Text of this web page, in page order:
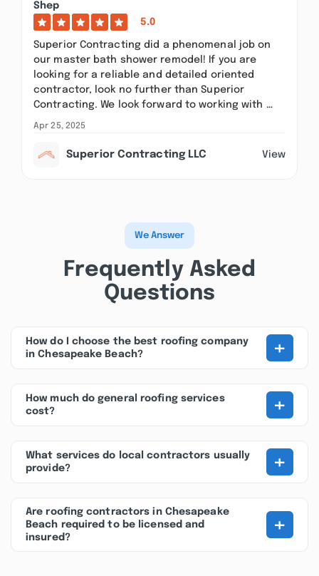
Shep
5.0
Superior Contracting did a phenomenal job on
our master bath shower remodel! If you are
looking for a reliable and detailed oriented
contractor, look no further than Superior
Contracting. We look forward to working with …
Apr 25, 2025
Superior Contracting LLC View
We Answer
Frequently Asked
Questions
How do I choose the best roofing company
in Chesapeake Beach?
+
How much do general roofing services
cost?
+
What services do local contractors usually
provide?
+
Are roofing contractors in Chesapeake
Beach required to be licensed and
insured?
+